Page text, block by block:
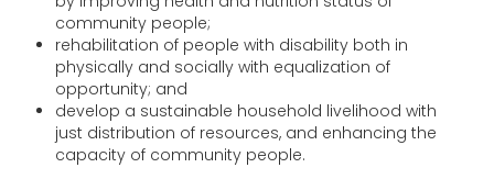
community people;
rehabilitation of people with disability both in
physically and socially with equalization of
opportunity; and
develop a sustainable household livelihood with
just distribution of resources, and enhancing the
capacity of community people.